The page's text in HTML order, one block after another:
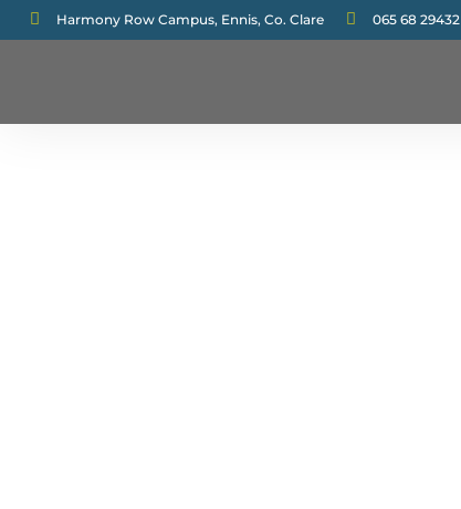
 Harmony Row Campus, Ennis, Co. Clare  065 68 29432